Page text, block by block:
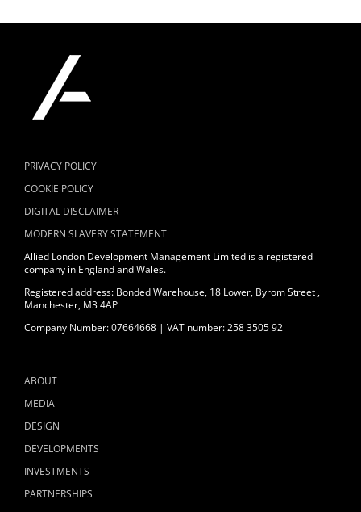
PRIVACY POLICY
COOKIE POLICY
DIGITAL DISCLAIMER
MODERN SLAVERY STATEMENT
Allied London Development Management Limited is a registered
company in England and Wales.
Registered address: Bonded Warehouse, 18 Lower, Byrom Street ,
Manchester, M3 4AP
Company Number: 07664668 | VAT number: 258 3505 92
ABOUT
MEDIA
DESIGN
DEVELOPMENTS
INVESTMENTS
PARTNERSHIPS